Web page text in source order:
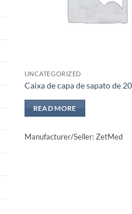
UNCATEGORIZED
Caixa de capa de sapato de
READ MORE
Manufacturer/Seller: ZetMed